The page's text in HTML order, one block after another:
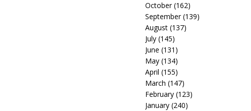
October(162)
September(139)
August(137)
July(145)
June (131)
May(134)
April (155)
March (147)
February(123)
January(240)